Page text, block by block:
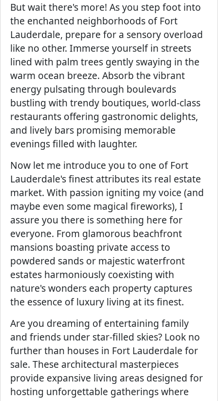
But wait there's more! As you step foot into
the enchanted neighborhoods of Fort
Lauderdale, prepare for a sensory overload
like no other. Immerse yourself in streets
lined with palm trees gently swaying in the
warm ocean breeze. Absorb the vibrant
energy pulsating through boulevards
bustling with trendy boutiques, world-class
restaurants offering gastronomic delights,
and lively bars promising memorable
evenings filled with laughter.
Now let me introduce you to one of Fort
Lauderdale's finest attributes its real estate
market. With passion igniting my voice (and
maybe even some magical fireworks), I
assure you there is something here for
everyone. From glamorous beachfront
mansions boasting private access to
powdered sands or majestic waterfront
estates harmoniously coexisting with
nature's wonders each property captures
the essence of luxury living at its finest.
Are you dreaming of entertaining family
and friends under star-filled skies? Look no
further than houses in Fort Lauderdale for
sale. These architectural masterpieces
provide expansive living areas designed for
hosting unforgettable gatherings where